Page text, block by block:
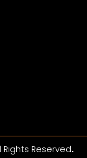
Reserved.